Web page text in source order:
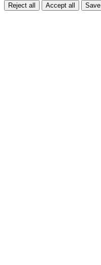
Reject all Accept all Save